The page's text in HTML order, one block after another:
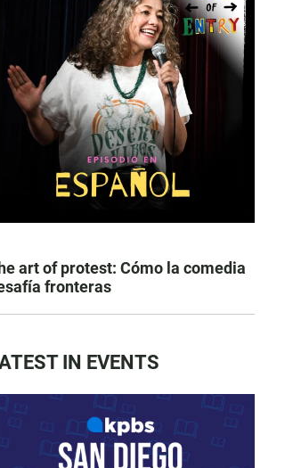
art of protest: Cómo la comedia
fronteras
IN EVENTS